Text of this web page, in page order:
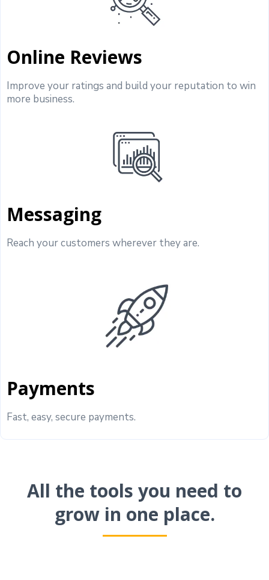
Online Reviews
Improve your ratings and build your reputation to win
more business.
Messaging
Reach your customers wherever they are.
Payments
Fast, easy, secure payments.
All the tools you need to
grow in one place.